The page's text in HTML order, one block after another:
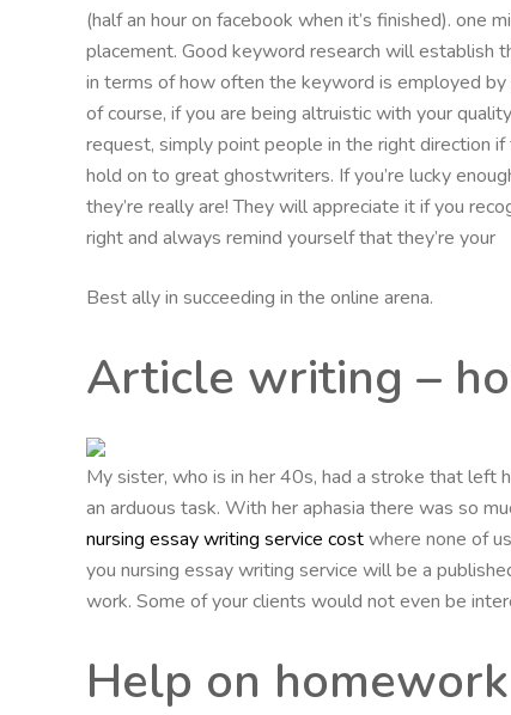
(half an hour on facebook when it’s finished).
placement. Good keyword research will establish
in terms of how often the keyword is employed by
of course, if you are being altruistic with your
request, simply point people in the right direction
hold on to great ghostwriters. If you’re lucky
they’re really are! They will appreciate it if you
right and always remind yourself that they’re your
Best ally in succeeding in the online arena.
Article writing –
My sister, who is in her 40s, had a stroke that left
an arduous task. With her aphasia there was so
nursing essay writing service costwhere none of
you nursing essay writing service will be a
work. Some of your clients would not even be
Help on